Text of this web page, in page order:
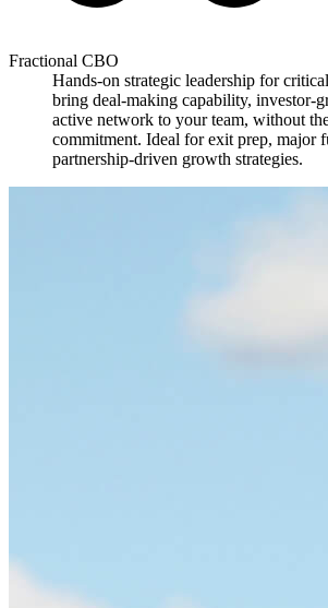
Fractional CBO
Hands-on strategic leadership for
bring deal-making capability, investor-
active network to your team, without
commitment. Ideal for exit prep, major
partnership-driven growth strategies.